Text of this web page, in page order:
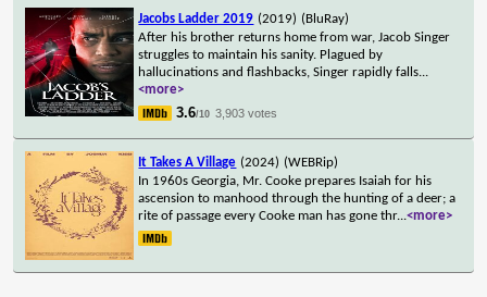
Jacobs Ladder 2019 (2019) (BluRay)
After his brother returns home from war, Jacob Singer
struggles to maintain his sanity. Plagued by
hallucinations and flashbacks, Singer rapidly falls...
<more>
3.6/10 3,903 votes
It Takes A Village (2024) (WEBRip)
In 1960s Georgia, Mr. Cooke prepares Isaiah for his
ascension to manhood through the hunting of a deer; a
rite of passage every Cooke man has gone thr...<more>